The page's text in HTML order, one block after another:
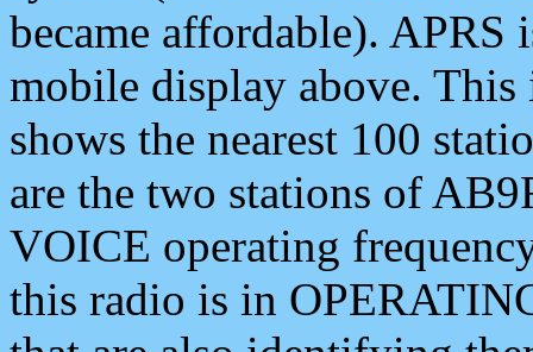
became affordable). APRS
mobile display above.
shows the nearest 100
are the two stations of
VOICE operating
this radio is in